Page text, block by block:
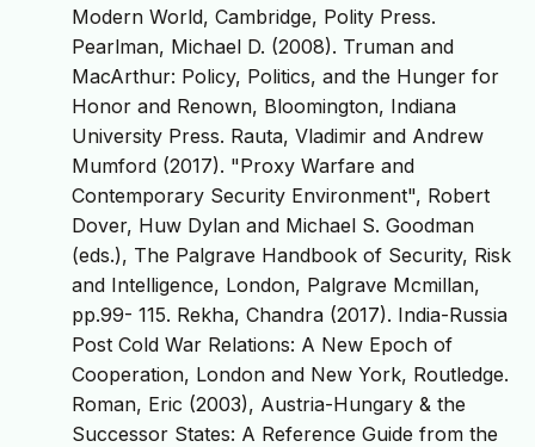
Modern World, Cambridge, Polity Press.
Pearlman, Michael D. (2008). Truman and
MacArthur: Policy, Politics, and the Hunger for
Honor and Renown, Bloomington, Indiana
University Press. Rauta, Vladimir and Andrew
Mumford (2017). "Proxy Warfare and
Contemporary Security Environment", Robert
Dover, Huw Dylan and Michael S. Goodman
(eds.), The Palgrave Handbook of Security, Risk
and Intelligence, London, Palgrave Mcmillan,
pp.99- 115. Rekha, Chandra (2017). India-Russia
Post Cold War Relations: A New Epoch of
Cooperation, London and New York, Routledge.
Roman, Eric (2003), Austria-Hungary & the
Successor States: A Reference Guide from the